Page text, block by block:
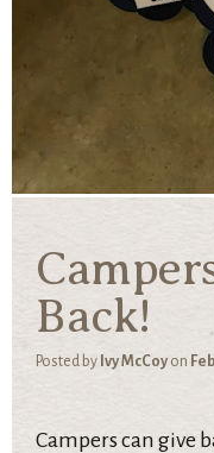
Back!
Posted by Ivy McCoy on
Campers can give